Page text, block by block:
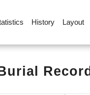
History Layout
Record